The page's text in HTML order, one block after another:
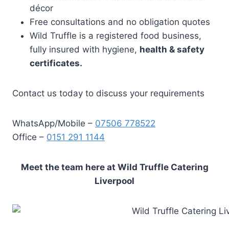
décor
Free consultations and no obligation quotes
Wild Truffle is a registered food business,
fully insured with hygiene, health & safety
certificates.
Contact us today to discuss your requirements
WhatsApp/Mobile – 07506 778522
Office – 0151 291 1144
Meet the team here at Wild Truffle Catering
Liverpool